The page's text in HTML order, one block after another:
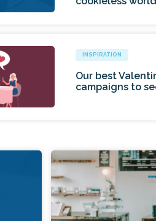
INSPIRATION
Our best
campaigns to